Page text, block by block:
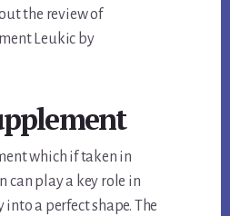
the review of
Leukic by
which if taken in
can play a key role in
a perfect shape. The